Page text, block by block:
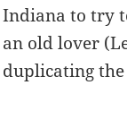
Indiana to try
an old lover
duplicating